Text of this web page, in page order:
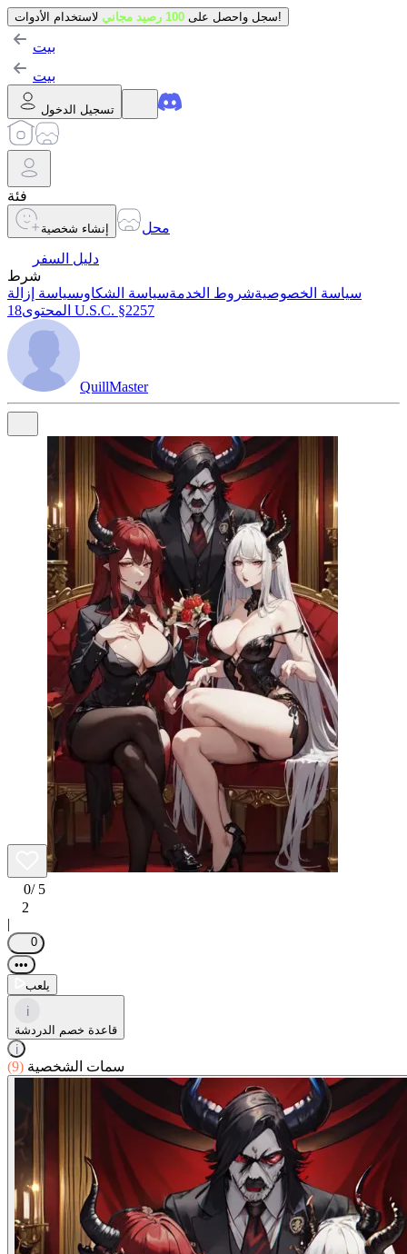
سجل واحصل على 100 رصيد مجاني لاستخدام الأدوات!
بيت
بيت
تسجيل الدخول
فئة
إنشاء شخصية
محل
دليل السفر
شرط
سياسة الخصوصيةشروط الخدمةسياسة الشكاوىسياسة إزالة
المحتوى 18 U.S.C. §2257
QuillMaster
0/ 5
2
|
0
•••
يلعب
i
قاعدة خصم الدردشة
i
سمات الشخصية (9)